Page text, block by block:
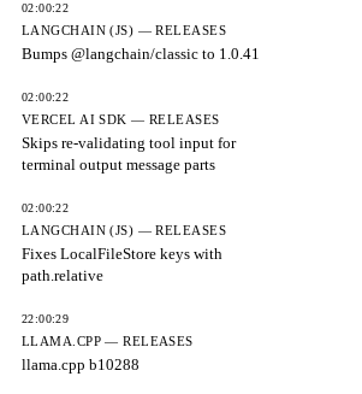
02:00:22
LANGCHAIN (JS) — RELEASES
Bumps @langchain/classic to 1.0.41
02:00:22
VERCEL AI SDK — RELEASES
Skips re-validating tool input for
terminal output message parts
02:00:22
LANGCHAIN (JS) — RELEASES
Fixes LocalFileStore keys with
path.relative
22:00:29
LLAMA.CPP — RELEASES
llama.cpp b10288